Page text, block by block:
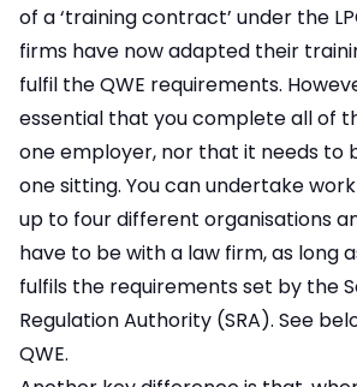
of a ‘training contract’ under the
firms have now adapted their
fulfil the QWE requirements.
essential that you complete all of
one employer, nor that it needs to
one sitting. You can undertake
up to four different organisations
have to be with a law firm, as long
fulfils the requirements set by the
Regulation Authority (SRA). See
QWE.